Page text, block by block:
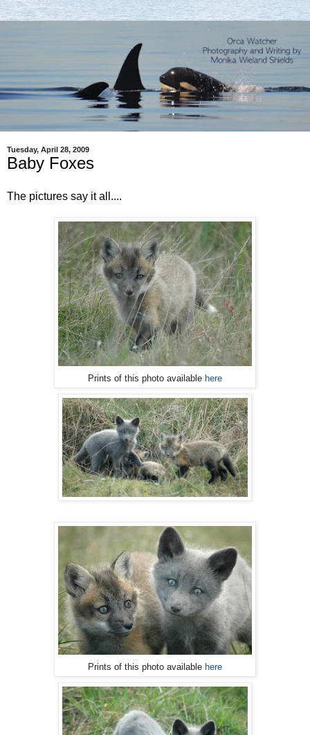
Tuesday, April 28, 2009
Baby Foxes
The pictures say it all....
Prints of this photo available here
Prints of this photo available here